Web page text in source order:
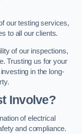
our testing services,
to all our clients.
of our inspections,
Trusting us for your
in the long-
Involve?
of electrical
and compliance.